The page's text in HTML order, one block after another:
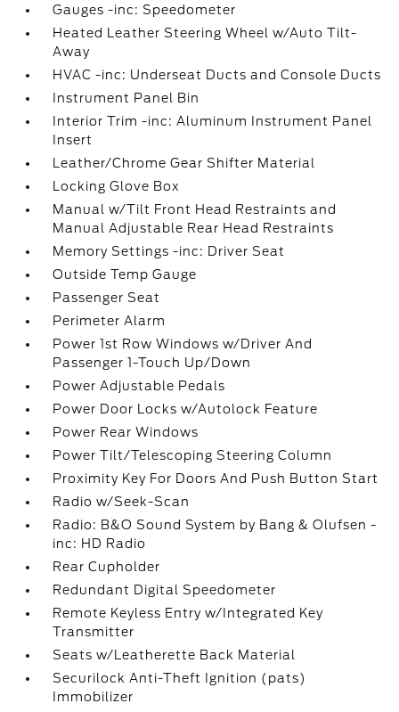
Gauges -inc: Speedometer
Heated Leather Steering Wheel w/Auto Tilt-
Away
HVAC -inc: Underseat Ducts and Console Ducts
Instrument Panel Bin
Interior Trim -inc: Aluminum Instrument Panel
Insert
Leather/Chrome Gear Shifter Material
Locking Glove Box
Manual w/Tilt Front Head Restraints and
Manual Adjustable Rear Head Restraints
Memory Settings -inc: Driver Seat
Outside Temp Gauge
Passenger Seat
Perimeter Alarm
Power 1st Row Windows w/Driver And
Passenger 1-Touch Up/Down
Power Adjustable Pedals
Power Door Locks w/Autolock Feature
Power Rear Windows
Power Tilt/Telescoping Steering Column
Proximity Key For Doors And Push Button Start
Radio w/Seek-Scan
Radio: B&O Sound System by Bang & Olufsen -
inc: HD Radio
Rear Cupholder
Redundant Digital Speedometer
Remote Keyless Entry w/Integrated Key
Transmitter
Seats w/Leatherette Back Material
Securilock Anti-Theft Ignition (pats)
Immobilizer